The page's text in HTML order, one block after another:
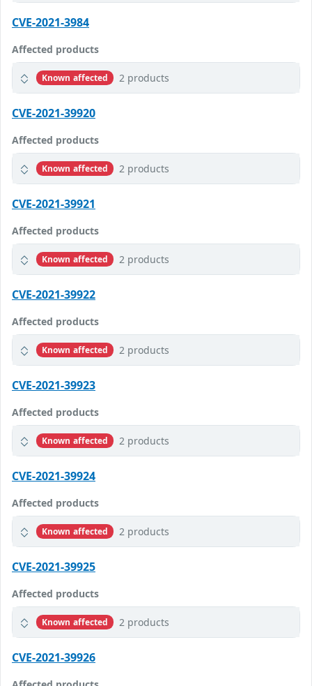
CVE-2021-3984
Affected products
Known affected 2 products
CVE-2021-39920
Affected products
Known affected 2 products
CVE-2021-39921
Affected products
Known affected 2 products
CVE-2021-39922
Affected products
Known affected 2 products
CVE-2021-39923
Affected products
Known affected 2 products
CVE-2021-39924
Affected products
Known affected 2 products
CVE-2021-39925
Affected products
Known affected 2 products
CVE-2021-39926